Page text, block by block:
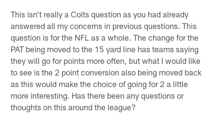
This isn't really a Colts question as you had already
answered all my concerns in previous questions. This
question is for the NFL as a whole. The change for the
PAT being moved to the 15 yard line has teams saying
they will go for points more often, but what I would like
to see is the 2 point conversion also being moved back
as this would make the choice of going for 2 a little
more interesting. Has there been any questions or
thoughts on this around the league?